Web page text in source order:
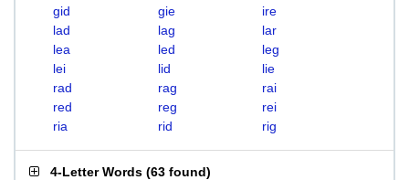
gid
gie
ire
lad
lag
lar
lea
led
leg
lei
lid
lie
rad
rag
rai
red
reg
rei
ria
rid rig
4-Letter Words (63 found)